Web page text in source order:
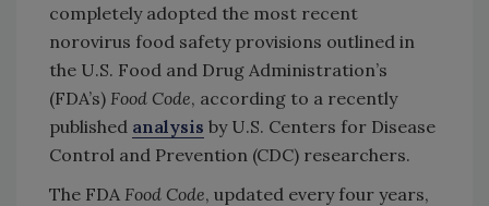
completely adopted the most recent
norovirus food safety provisions outlined in
the U.S. Food and Drug Administration’s
(FDA’s) Food Code, according to a recently
published analysis by U.S. Centers for Disease
Control and Prevention (CDC) researchers.
The FDA Food Code, updated every four years,